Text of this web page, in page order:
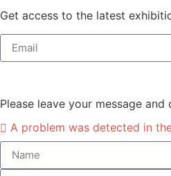
Get access to the latest
Please leave your message
A problem was detected in